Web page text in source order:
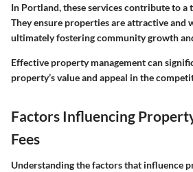
In Portland, these services contribute to
They ensure properties are attractive and
ultimately fostering community growth
Effective property management can
property’s value and appeal in the
Factors Influencing
Fees
Understanding the factors that influence